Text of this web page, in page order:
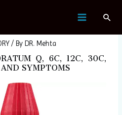
/ By DR. Mehta
Q, 6C, 12C, 30C,
SYMPTOMS